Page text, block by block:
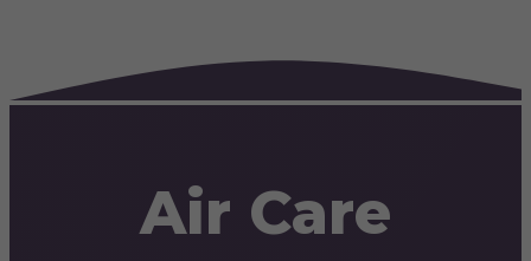
Air Care